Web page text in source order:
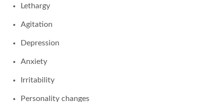
Lethargy
Agitation
Depression
Anxiety
Irritability
Personality changes